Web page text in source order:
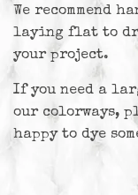
We recommend
laying flat to
your project.
If you need a
our colorways,
happy to dye